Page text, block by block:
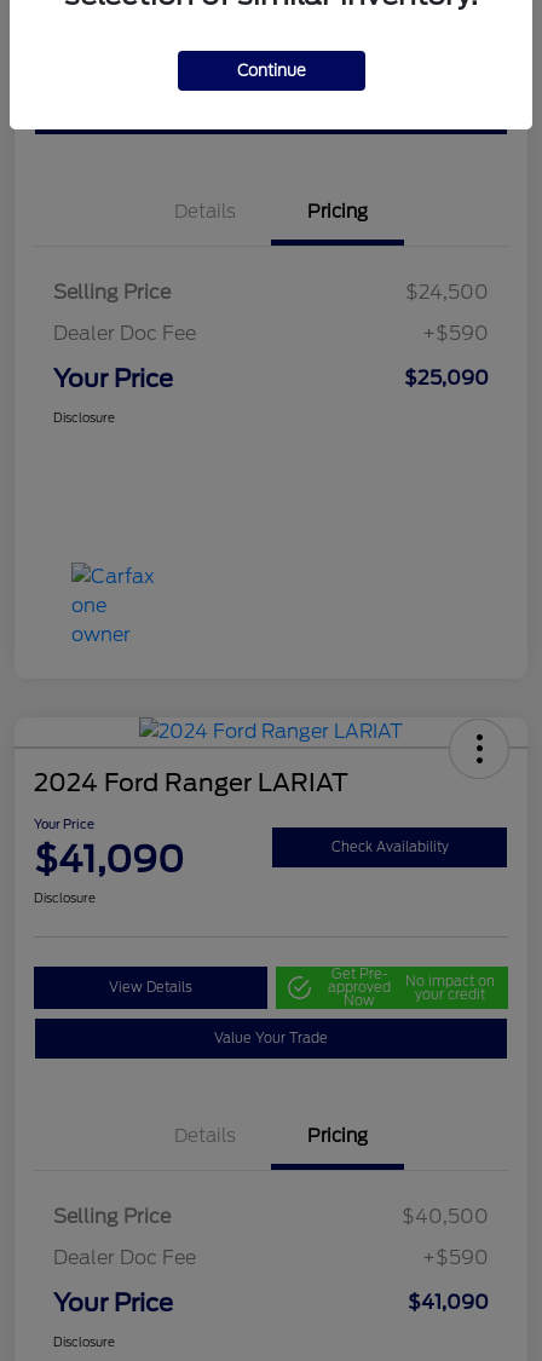
Get Pre-
Details Pricing
Selling Price
$24,500
Dealer Doc Fee
+$590
Your Price $25,090
Disclosure
2024 Ford Ranger LARIAT
Your Price
$41,090 Check Availability
Disclosure
View Details
Get Pre-
approved
Now
No impact on
your credit
Value Your Trade
Details Pricing
Selling Price
$40,500
Dealer Doc Fee
+$590
Your Price $41,090
Disclosure
Continue